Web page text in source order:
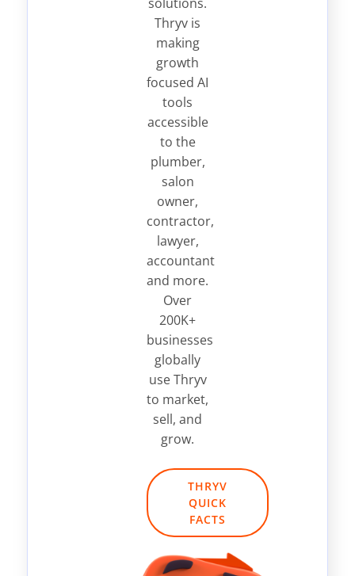
Thryv is
making
growth
focused AI
tools
accessible
to the
plumber,
salon
owner,
contractor,
lawyer,
accountant
and more.
Over
200K+
businesses
globally
use Thryv
to market,
sell, and
grow.
THRYV
QUICK
FACTS